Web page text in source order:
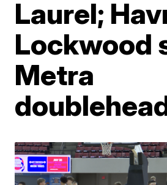
Laurel;
Lockwood
Metra